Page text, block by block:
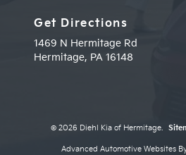
Get Directions
1469 N Hermitage Rd
Hermitage, PA 16148
© 2026 Diehl Kia of Hermitage.
Advanced Automotive Websites